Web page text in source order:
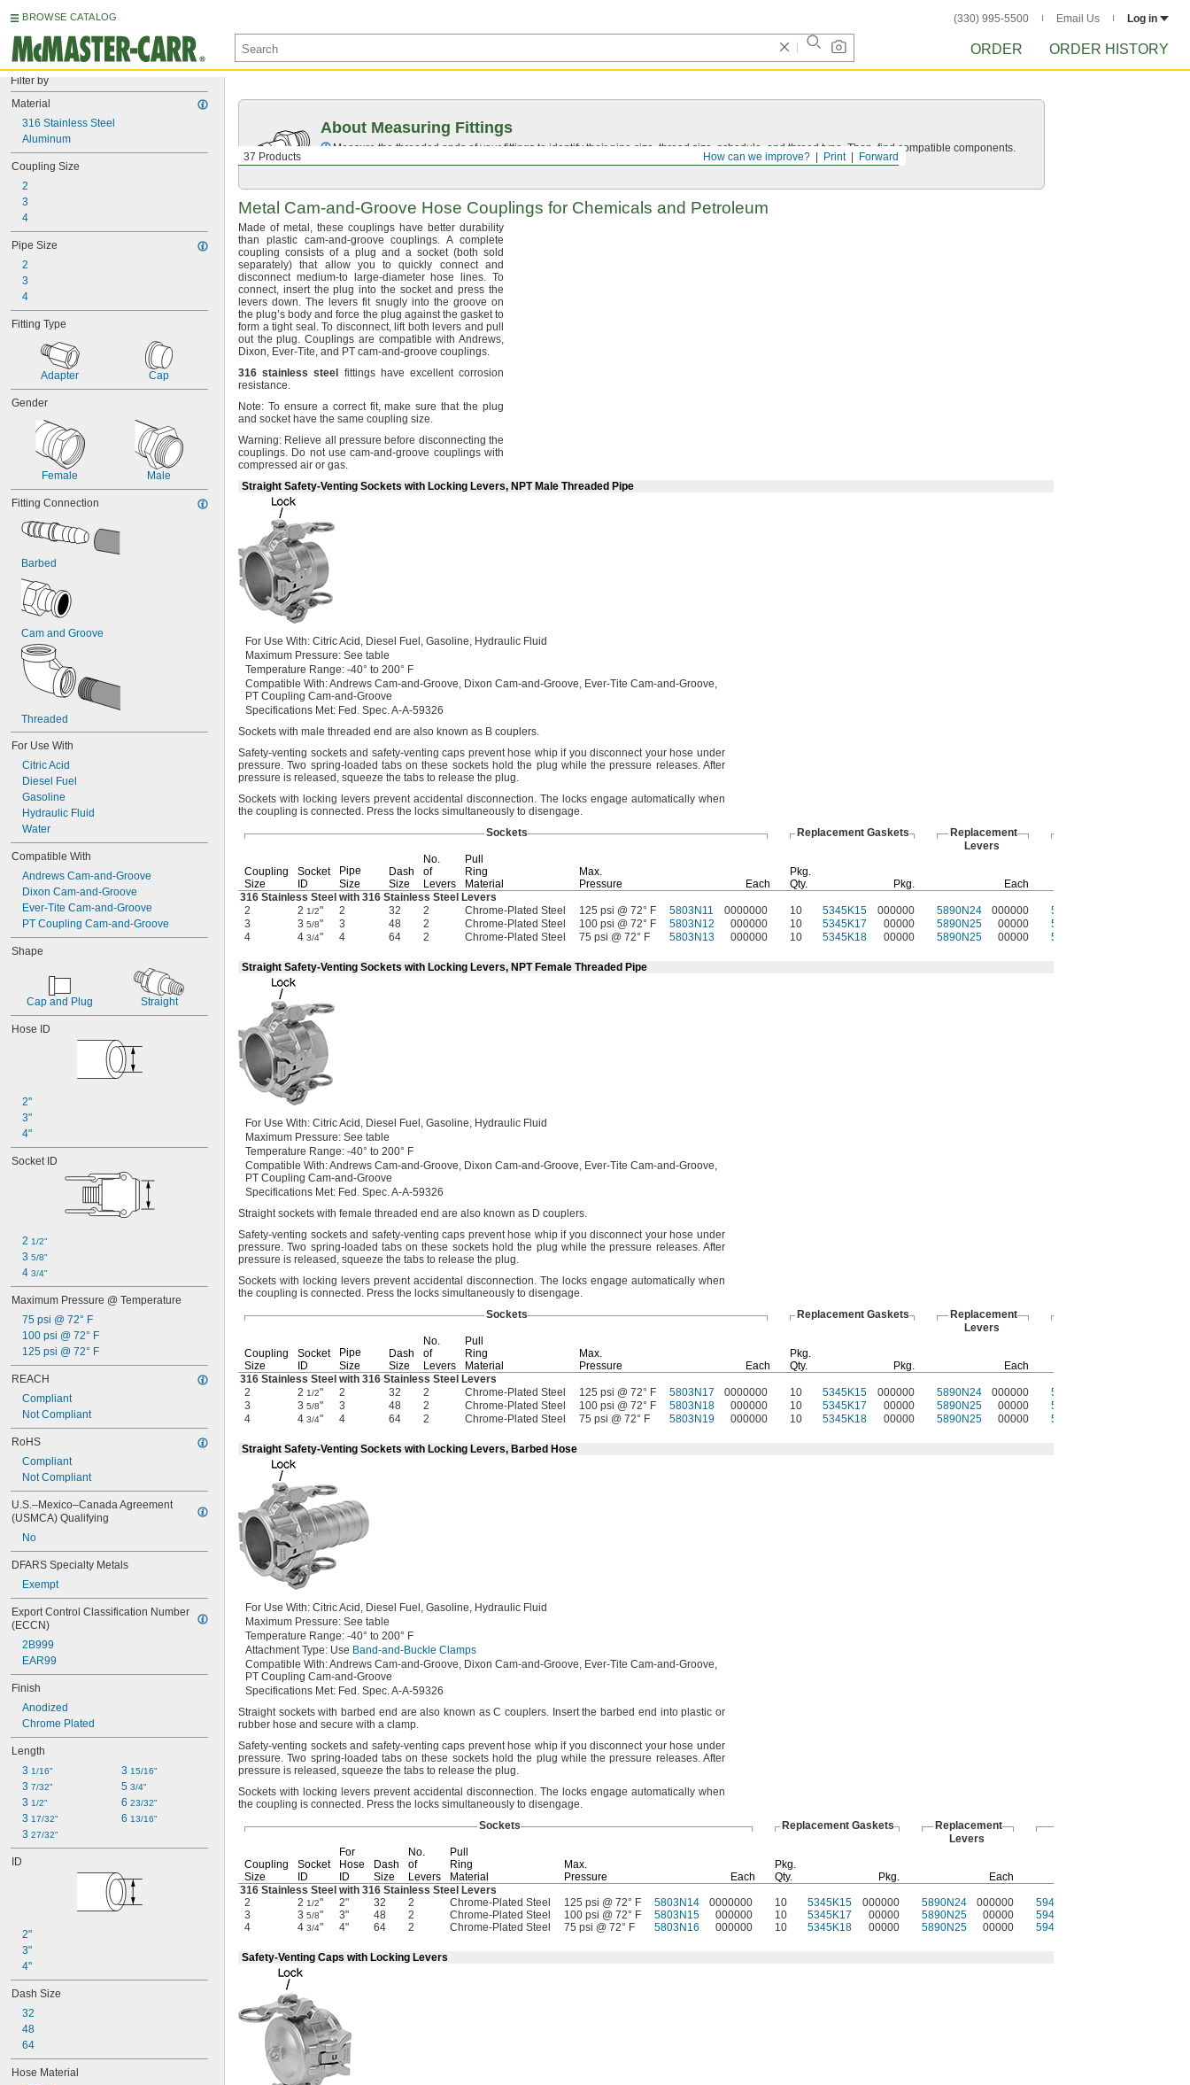
BROWSE CATALOG (330) 995-5500 Email Us Log in
ORDER ORDER HISTORY
Filter by
Material
316 Stainless Steel
Aluminum
Coupling Size
2
3
4
Pipe Size
2
3
4
Fitting Type
Adapter Cap
Gender
Female Male
Fitting Connection
Barbed
Cam and Groove
Threaded
For Use With
Citric Acid
Diesel Fuel
Gasoline
Hydraulic Fluid
Water
Compatible With
Andrews Cam-and-Groove
Dixon Cam-and-Groove
Ever-Tite Cam-and-Groove
PT Coupling Cam-and-Groove
Shape
Cap and Plug Straight
Hose ID
2"
3"
4"
Socket ID
2 1/2"
3 5/8"
4 3/4"
Maximum Pressure @ Temperature
75 psi @ 72° F
100 psi @ 72° F
125 psi @ 72° F
REACH
Compliant
Not Compliant
RoHS
Compliant
Not Compliant
U.S.–Mexico–Canada Agreement
(USMCA) Qualifying
No
DFARS Specialty Metals
Exempt
Export Control Classification Number
(ECCN)
2B999
EAR99
Finish
Anodized
Chrome Plated
Length
3 1/16"
3 7/32"
3 1/2"
3 17/32"
3 27/32"
3 15/16"
5 3/4"
6 23/32"
6 13/16"
ID
2"
3"
4"
Dash Size
32
48
64
Hose Material
Forward
Print
How can we improve?
37 Products
About Measuring Fittings
Measure the threaded ends of your fittings to identify their pipe size, thread size, schedule, and thread type. Then, find compatible components.
Metal Cam-and-Groove Hose Couplings for Chemicals and Petroleum
Made of metal, these couplings have better durability
than plastic cam-and-groovecouplings. A complete
coupling consists of a plug and a socket (both sold
separately) that allow you to quickly connect and
disconnect medium-to large-diameter hose
lines. To
connect, insert the plug into the socket and press the
leversdown. The levers fit snugly into the groove on
the plug’s body and force the plug against the gasket to
form a tight seal.To disconnect,lift both levers and pull
out theplug. Couplings are compatible withAndrews,
Dixon, Ever-Tite, and PT cam-and-groove couplings.
316 stainless steel
fittings have excellent corrosion
resistance.
Note: To ensure a correct fit,make sure that the plug
and socket have the same coupling size.
Warning: Relieve all pressure before disconnecting the
couplings. Do not use cam-and-groove couplings with
compressed air or gas.
Straight Safety-Venting Sockets with Locking Levers, NPT Male Threaded Pipe
For Use With: CitricAcid, Diesel Fuel, Gasoline, Hydraulic Fluid
Maximum Pressure: See table
Temperature Range: -40° to 200° F
Compatible With:Andrews Cam-and-Groove, Dixon Cam-and-Groove, Ever-Tite Cam-and-Groove,
PT Coupling Cam-and-Groove
Specifications Met: Fed. Spec.A-A-59326
Sockets with male threaded end are also known as B couplers.
Safety-venting sockets and safety-venting caps prevent hose whip if you disconnect your hose under
pressure. Two spring-loaded tabs on these sockets hold the plug while the pressure releases.After
pressure is released, squeeze the tabs to release the plug.
Sockets with locking levers prevent accidental disconnection. The locks engage automatically when
the coupling is connected. Press the locks simultaneously to disengage.
Sockets
Replacement Gaskets
Replacement
Levers
Coupling
Size
Socket
ID
Pipe
Size
Dash
Size
No.
of
Levers
Pull
Ring
Material
Max.
Pressure
Each
Pkg.
Qty.
Pkg. Each
316 Stainless Steel with 316 Stainless Steel Levers
2
2 1/2" 2 32 2 Chrome-Plated Steel 125 psi @ 72° F 5803N11 0000000 10 5345K15 000000 5890N24 000000 5948N11
3
3 5/8" 3 48 2 Chrome-Plated Steel 100 psi @ 72° F 5803N12 000000 10 5345K17 00000 5890N25 00000 5948N12
4
4 3/4" 4 64 2 Chrome-Plated Steel 75 psi @ 72° F 5803N13 000000 10 5345K18 00000 5890N25 00000 5948N13
Straight Safety-Venting Sockets with Locking Levers, NPT Female Threaded Pipe
For Use With: CitricAcid, Diesel Fuel, Gasoline, Hydraulic Fluid
Maximum Pressure: See table
Temperature Range: -40° to 200° F
Compatible With:Andrews Cam-and-Groove, Dixon Cam-and-Groove, Ever-Tite Cam-and-Groove,
PT Coupling Cam-and-Groove
Specifications Met: Fed. Spec.A-A-59326
Straight sockets with female threaded end are also known as D couplers.
Safety-venting sockets and safety-venting caps prevent hose whip if you disconnect your hose under
pressure. Two spring-loaded tabs on these sockets hold the plug while the pressure releases.After
pressure is released, squeeze the tabs to release the plug.
Sockets with locking levers prevent accidental disconnection. The locks engage automatically when
the coupling is connected. Press the locks simultaneously to disengage.
Sockets
Replacement Gaskets
Replacement
Levers
Coupling
Size
Socket
ID
Pipe
Size
Dash
Size
No.
of
Levers
Pull
Ring
Material
Max.
Pressure
Each
Pkg.
Qty.
Pkg. Each
316 Stainless Steel with 316 Stainless Steel Levers
2
2 1/2" 2 32 2 Chrome-Plated Steel 125 psi @ 72° F 5803N17 0000000 10 5345K15 000000 5890N24 000000 5948N11
3
3 5/8" 3 48 2 Chrome-Plated Steel 100 psi @ 72° F 5803N18 000000 10 5345K17 00000 5890N25 00000 5948N12
4
4 3/4" 4 64 2 Chrome-Plated Steel 75 psi @ 72° F 5803N19 000000 10 5345K18 00000 5890N25 00000 5948N13
Straight Safety-Venting Sockets with Locking Levers, Barbed Hose
For Use With: CitricAcid, Diesel Fuel, Gasoline, Hydraulic Fluid
Maximum Pressure: See table
Temperature Range: -40° to 200° F
AttachmentType: Use Band-and-Buckle Clamps
Compatible With:Andrews Cam-and-Groove, Dixon Cam-and-Groove, Ever-Tite Cam-and-Groove,
PT Coupling Cam-and-Groove
Specifications Met: Fed. Spec.A-A-59326
Straight sockets with barbed end are also known as Ccouplers. Insert the barbed end into plastic or
rubber hose and secure with a clamp.
Safety-venting sockets and safety-venting caps prevent hose whip if you disconnect your hose under
pressure. Two spring-loaded tabs on these sockets hold the plug while the pressure releases.After
pressure is released, squeeze the tabs to release the plug.
Sockets with locking levers prevent accidental disconnection. The locks engage automatically when
the coupling is connected. Press the locks simultaneously to disengage.
Sockets
Replacement Gaskets
Replacement
Levers
Coupling
Size
Socket
ID
For
Hose
ID
Dash
Size
No.
of
Levers
Pull
Ring
Material
Max.
Pressure
Each
Pkg.
Qty.
Pkg. Each
316 Stainless Steel with 316 Stainless Steel Levers
2
2 1/2" 2" 32 2 Chrome-Plated Steel 125 psi @ 72° F 5803N14 0000000 10 5345K15 000000 5890N24 000000 5948N11
3
3 5/8" 3" 48 2 Chrome-Plated Steel 100 psi @ 72° F 5803N15 000000 10 5345K17 00000 5890N25 00000 5948N12
4
4 3/4" 4" 64 2 Chrome-Plated Steel 75 psi @ 72° F 5803N16 000000 10 5345K18 00000 5890N25 00000 5948N13
Safety-Venting Caps with Locking Levers